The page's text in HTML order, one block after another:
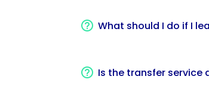
What should I do if I
Is the transfer service